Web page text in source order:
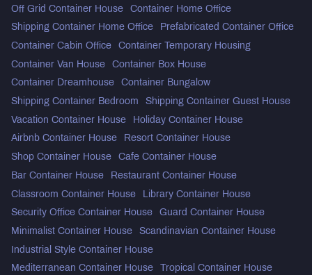
Off Grid Container House Container Home Office
Shipping Container Home Office Prefabricated Container Office
Container Cabin Office Container Temporary Housing
Container Van House Container Box House
Container Dreamhouse Container Bungalow
Shipping Container Bedroom Shipping Container Guest House
Vacation Container House Holiday Container House
Airbnb Container House Resort Container House
Shop Container House Cafe Container House
Bar Container House Restaurant Container House
Classroom Container House Library Container House
Security Office Container House Guard Container House
Minimalist Container House Scandinavian Container House
Industrial Style Container House
Mediterranean Container House Tropical Container House